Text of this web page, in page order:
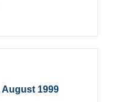
August 1999